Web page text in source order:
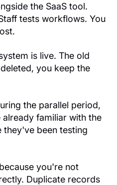
the SaaS tool.
tests workflows. You
is live. The old
you keep the
the parallel period,
familiar with the
they've been testing
you're not
Duplicate records